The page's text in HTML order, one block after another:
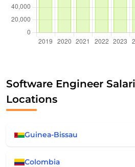
Software Engineer
Locations
Guinea-Bissau
Colombia